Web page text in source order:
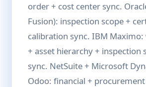
order + cost center sync.
Fusion): inspection scope +
calibration sync. IBM
+ asset hierarchy + inspection
sync. NetSuite + Microsoft
Odoo: financial +